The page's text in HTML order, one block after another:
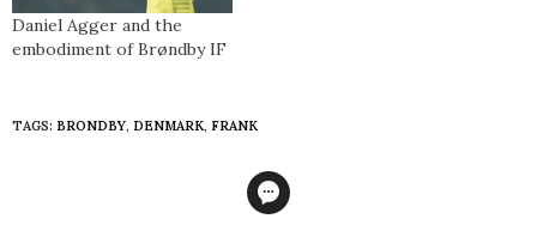
Daniel Agger and the
embodiment of Brøndby IF
TAGS: BRONDBY, DENMARK, FRANK